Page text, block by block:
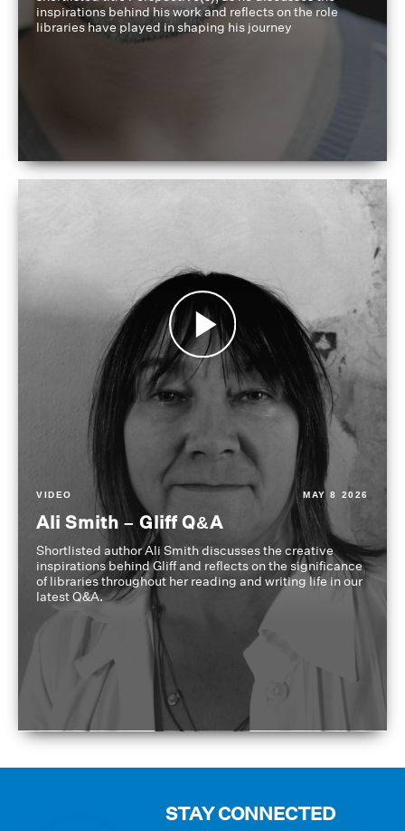
inspirations behind his work and reflects on the role
libraries have played in shaping his journey
VIDEO MAY 8 2026
Ali Smith – Gliff Q&A
Shortlisted author Ali Smith discusses the creative
inspirations behind Gliff and reflects on the significance
of libraries throughout her reading and writing life in our
latest Q&A.
STAY CONNECTED